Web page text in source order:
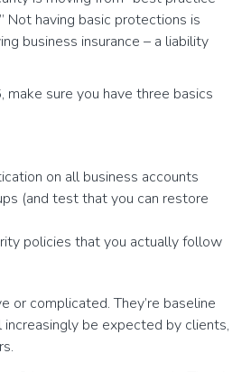
Not having basic protections is
business insurance – a liability
make sure you have three basics
on all business accounts
(and test that you can restore
policies that you actually follow
or complicated. They’re baseline
be expected by clients,